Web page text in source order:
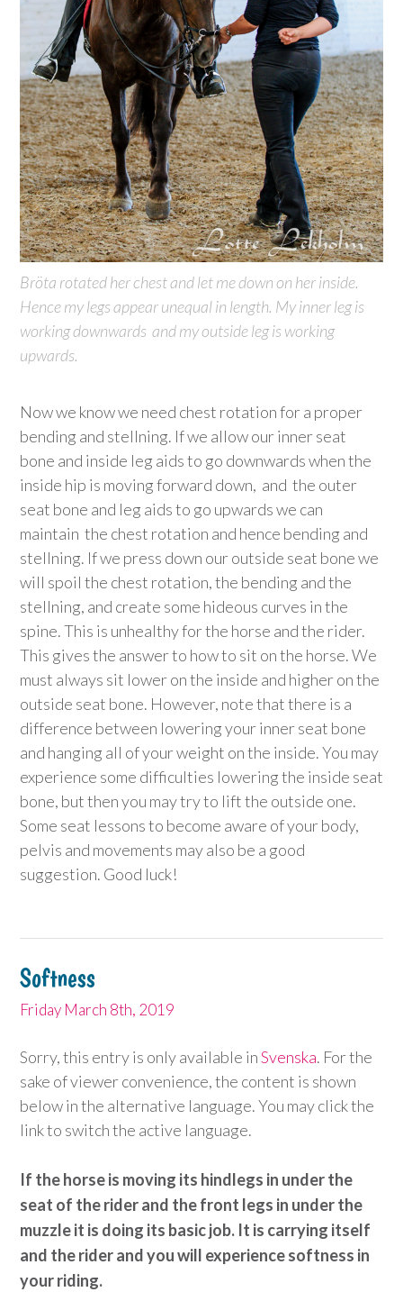
Bröta rotated her chest and let me down on her inside.
Hence my legs appear unequal in length. My inner leg is
working downwards and my outside leg is working
upwards.
Now we know we need chest rotation for a proper
bending and stellning. If we allow our inner seat
bone and inside leg aids to go downwards when the
inside hip is moving forward down, and the outer
seat bone and leg aids to go upwards we can
maintain the chest rotation and hence bending and
stellning. If we press down our outside seat bone we
will spoil the chest rotation, the bending and the
stellning, and create some hideous curves in the
spine. This is unhealthy for the horse and the rider.
This gives the answer to how to sit on the horse. We
must always sit lower on the inside and higher on the
outside seat bone. However, note that there is a
difference between lowering your inner seat bone
and hanging all of your weight on the inside. You may
experience some difficulties lowering the inside seat
bone, but then you may try to lift the outside one.
Some seat lessons to become aware of your body,
pelvis and movements may also be a good
suggestion. Good luck!
Softness
Friday March 8th, 2019
Sorry, this entry is only available inSvenska. For the
sake of viewer convenience, the content is shown
below in the alternative language. You may click the
link to switch the active language.
If the horse is moving its hindlegs in under the
seat of the rider and the front legs in under the
muzzle it is doing its basic job. It is carrying itself
and the rider and you will experience softness in
your riding.